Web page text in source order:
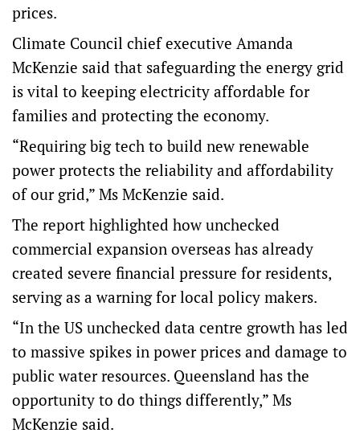
prices.
Climate Council chief executive Amanda
McKenzie said that safeguarding the energy grid
is vital to keeping electricity affordable for
families and protecting the economy.
“Requiring big tech to build new renewable
power protects the reliability and affordability
of our grid,” Ms McKenzie said.
The report highlighted how unchecked
commercial expansion overseas has already
created severe financial pressure for residents,
serving as a warning for local policy makers.
“In the US unchecked data centre growth has led
to massive spikes in power prices and damage to
public water resources. Queensland has the
opportunity to do things differently,” Ms
McKenzie said.